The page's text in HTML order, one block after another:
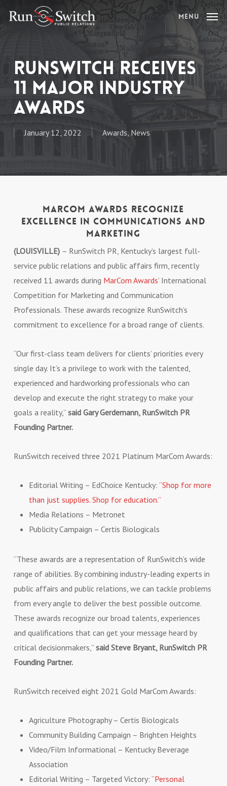
Menu
RunSwitch Receives
11 Major Industry
Awards
January 12, 2022 Awards, News
MarCom Awards Recognize
Excellence in Communications and
Marketing
(LOUISVILLE) – RunSwitch PR, Kentucky’s largest full-
service public relations and public affairs firm, recently
received 11 awards during MarCom Awards’ International
Competition for Marketing and Communication
Professionals. These awards recognize RunSwitch’s
commitment to excellence for a broad range of clients.
“Our first-class team delivers for clients’ priorities every
single day. It’s a privilege to work with the talented,
experienced and hardworking professionals who can
develop and execute the right strategy to make your
goals a reality,” said Gary Gerdemann, RunSwitch PR
Founding Partner.
RunSwitch received three 2021 Platinum MarCom Awards:
Editorial Writing – EdChoice Kentucky: “Shop for more
than just supplies. Shop for education.”
Media Relations – Metronet
Publicity Campaign – Certis Biologicals
“These awards are a representation of RunSwitch’s wide
range of abilities. By combining industry-leading experts in
public affairs and public relations, we can tackle problems
from every angle to deliver the best possible outcome.
These awards recognize our broad talents, experiences
and qualifications that can get your message heard by
critical decisionmakers,” said Steve Bryant, RunSwitch PR
Founding Partner.
RunSwitch received eight 2021 Gold MarCom Awards:
Agriculture Photography – Certis Biologicals
Community Building Campaign – Brighten Heights
Video/Film Informational – Kentucky Beverage
Association
Editorial Writing – Targeted Victory: “Personal